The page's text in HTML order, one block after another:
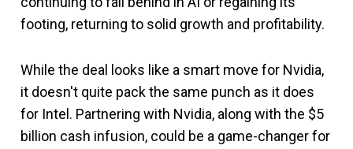
footing, returning to solid growth and profitability.
While the deal looks like a smart move for Nvidia,
it doesn't quite pack the same punch as it does
for Intel. Partnering with Nvidia, along with the $5
billion cash infusion, could be a game-changer for